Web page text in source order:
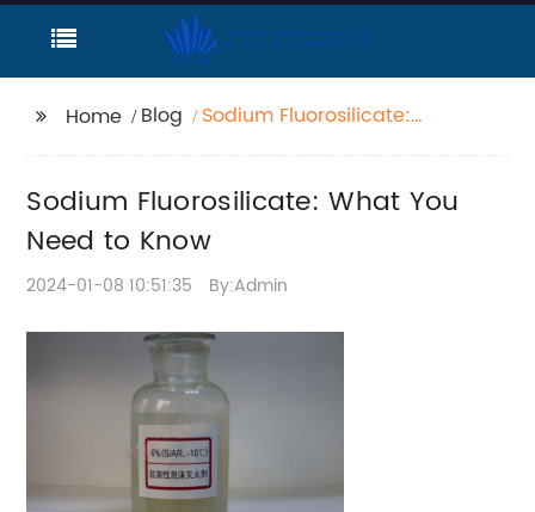
Home Blog
Sodium Fluorosilicate:
Sodium Fluorosilicate: What You
Need to Know
2024-01-08 10:51:35 By:Admin